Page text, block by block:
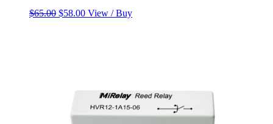
$65.00 Original
$58.00Current
View / Buy